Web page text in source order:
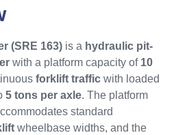
(SRE 163) is a hydraulic pit-
with a platform capacity of 10
forklift traffic with loaded
5 tons per axle. The platform
standard
wheelbase widths, and the